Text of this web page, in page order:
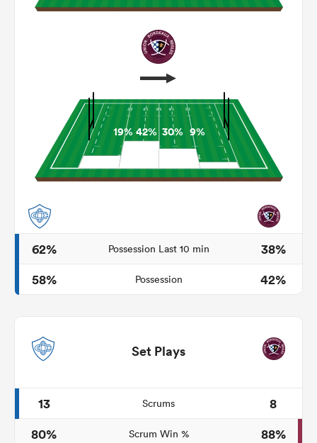
19%42% 30% 9%
62% Possession Last 10 min
38%
58%
Possession 42%
Set Plays
13 Scrums
8
80%
Scrum Win %
88%